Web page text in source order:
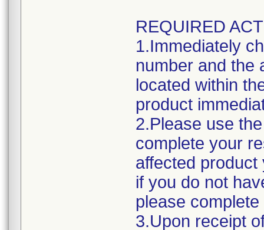
REQUIRED
1.Immediately
number and the
located within
product
2.Please use
complete your
affected
if you do not
please
3.Upon receipt